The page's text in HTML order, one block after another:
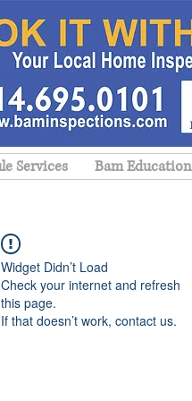
Services Bam Education
Widget Didn’t Load
Check your internet and refresh
this page.
If that doesn’t work, contact us.